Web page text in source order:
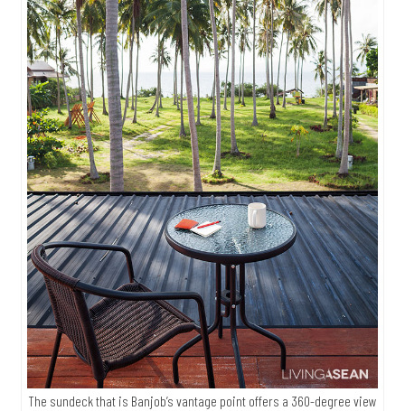
The sundeck that is Banjob’s vantage point offers a 360-degree view